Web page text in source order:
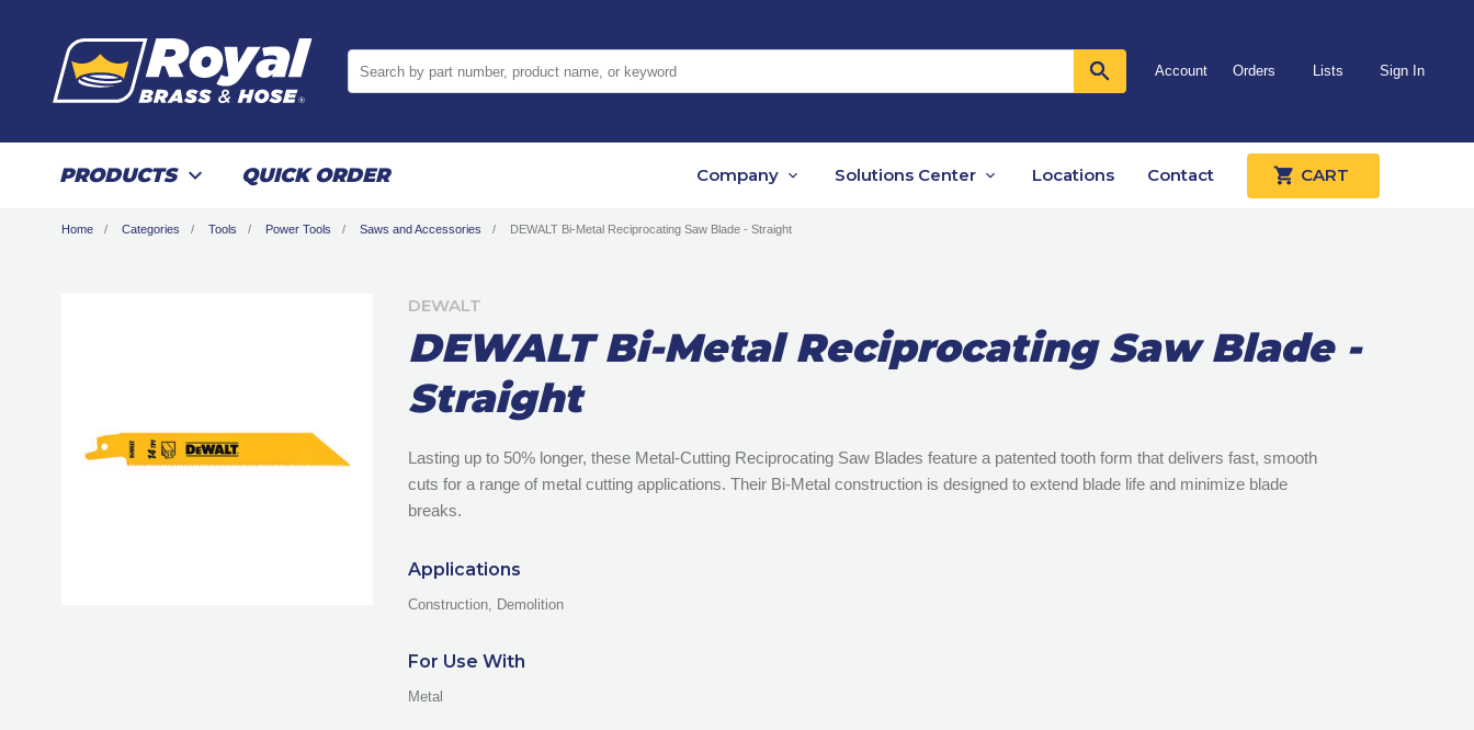
Account Orders Lists Sign In
PRODUCTS QUICK ORDER Company Solutions Center Locations Contact CART
Home Categories Tools Power Tools Saws and Accessories DEWALT Bi-Metal Reciprocating Saw Blade - Straight
DEWALT
DEWALT Bi-Metal Reciprocating Saw Blade -
Straight
Lasting up to 50% longer, these Metal-Cutting Reciprocating Saw Blades feature a patented tooth form that delivers fast, smooth
cuts for a range of metal cutting applications. Their Bi-Metal construction is designed to extend blade life and minimize blade
breaks.
Applications
Construction, Demolition
For Use With
Metal